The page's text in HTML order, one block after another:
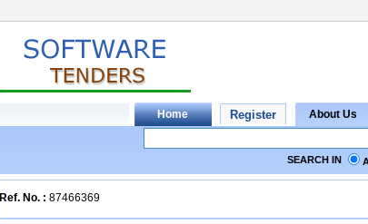
SEARCH IN
Ref. No. : 87466369